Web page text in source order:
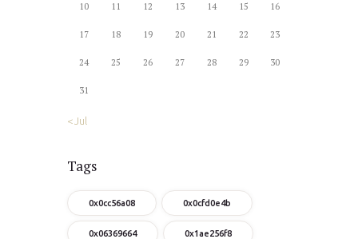
10 11 12 13 14 15 16
17 18 19 20 21 22 23
24 25 26 27 28 29 30
31
« Jul
Tags
0x0cc56a08 0x0cfd0e4b
0x06369664 0x1ae256f8